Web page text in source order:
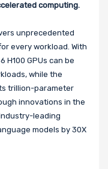
computing.
unprecedented
every workload. With
H100 GPUs can be
while the
trillion-parameter
innovations in the
leading
models by 30X